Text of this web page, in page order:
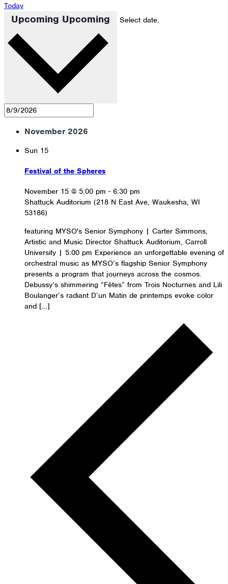
Today
Upcoming Upcoming Select date.
November 2026
Sun 15
Festival of the Spheres
November 15 @ 5:00 pm - 6:30 pm
Shattuck Auditorium (218 N East Ave, Waukesha, WI
53186)
featuring MYSO's Senior Symphony | Carter Simmons,
Artistic and Music Director Shattuck Auditorium, Carroll
University | 5:00 pm Experience an unforgettable evening of
orchestral music as MYSO’s flagship Senior Symphony
presents a program that journeys across the cosmos.
Debussy’s shimmering “Fêtes” from Trois Nocturnes and Lili
Boulanger’s radiant D’un Matin de printemps evoke color
and […]